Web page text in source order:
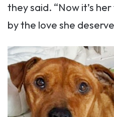
they said. “Now it’s
by the love she